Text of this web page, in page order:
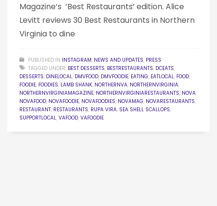
Magazine‘s ‘Best Restaurants’ edition. Alice
Levitt reviews 30 Best Restaurants in Northern
Virginia to dine
PUBLISHED IN INSTAGRAM, NEWS AND UPDATES, PRESS
TAGGED UNDER: BEST DESSERTS, BESTRESTAURANTS, DCEATS,
DESSERTS, DINELOCAL, DMVFOOD, DMVFOODIE, EATING, EATLOCAL, FOOD,
FOODIE, FOODIES, LAMB SHANK, NORTHERNVA, NORTHERNVIRGINIA,
NORTHERNVIRGINIAMAGAZINE, NORTHERNVIRGINIARESTAURANTS, NOVA,
NOVAFOOD, NOVAFOODIE, NOVAFOODIES, NOVAMAG, NOVARESTAURANTS,
RESTAURANT, RESTAURANTS, RUPA VIRA, SEA SHELL SCALLOPS,
SUPPORTLOCAL, VAFOOD, VAFOODIE